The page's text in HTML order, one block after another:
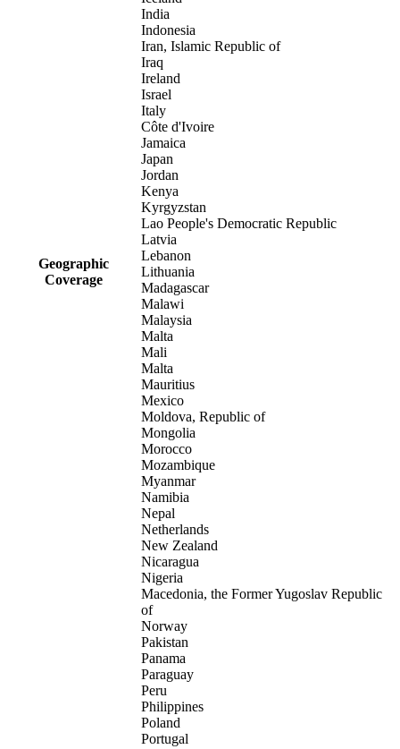
Geographic
Coverage
India
Indonesia
Iran, Islamic Republic of
Iraq
Ireland
Israel
Italy
Côte d'Ivoire
Jamaica
Japan
Jordan
Kenya
Kyrgyzstan
Lao People's Democratic Republic
Latvia
Lebanon
Lithuania
Madagascar
Malawi
Malaysia
Malta
Mali
Malta
Mauritius
Mexico
Moldova, Republic of
Mongolia
Morocco
Mozambique
Myanmar
Namibia
Nepal
Netherlands
New Zealand
Nicaragua
Nigeria
Macedonia, the Former Yugoslav Republic
of
Norway
Pakistan
Panama
Paraguay
Peru
Philippines
Poland
Portugal